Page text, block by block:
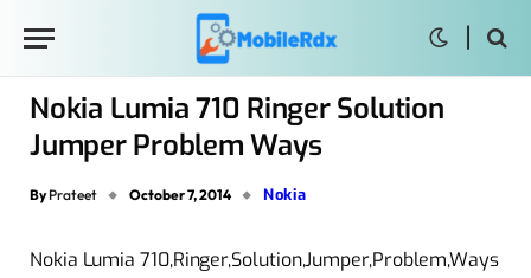
Nokia Lumia 710 Ringer Solution
Jumper Problem Ways
By Prateet October 7, 2014 Nokia
Nokia Lumia 710,Ringer,Solution,Jumper,Problem,Ways